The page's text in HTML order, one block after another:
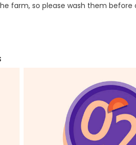
farm, so please wash them before